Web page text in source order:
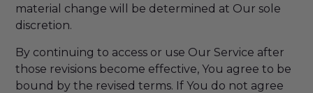
material change will be determined at Our sole
discretion.
By continuing to access or use Our Service after
those revisions become effective, You agree to be
bound by the revised terms. If You do not agree